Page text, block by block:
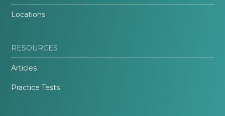
Locations
RESOURCES
Articles
Practice Tests